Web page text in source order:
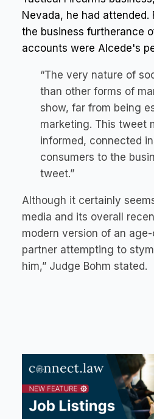
Nevada, he had
the business furtherance
accounts were Alcede's
“The very nature of
than other forms of
show, far from being
marketing. This tweet
informed, connected
consumers to the
tweet.”
Although it certainly
media and its overall
modern version of an
partner attempting to
him,” Judge Bohm stated.